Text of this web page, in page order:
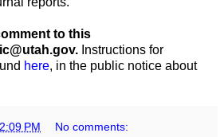
to this
Instructions for
here, in the public notice about
2:09 PM No comments: